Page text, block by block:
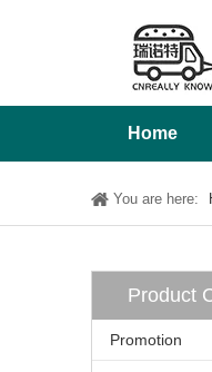
Home
You are here:
Product
Promotion